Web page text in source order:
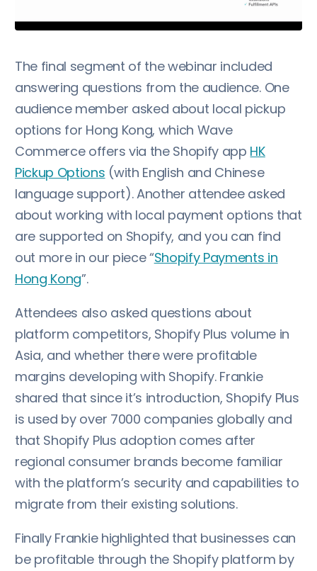
The final segment of the webinar included
answering questions from the audience. One
audience member asked about local pickup
options for Hong Kong, which Wave
Commerce offers via the Shopify app HK
Pickup Options (with English and Chinese
language support). Another attendee asked
about working with local payment options that
are supported on Shopify, and you can find
out more in our piece “Shopify Payments in
Hong Kong”.
Attendees also asked questions about
platform competitors, Shopify Plus volume in
Asia, and whether there were profitable
margins developing with Shopify. Frankie
shared that since it’s introduction, Shopify Plus
is used by over 7000 companies globally and
that Shopify Plus adoption comes after
regional consumer brands become familiar
with the platform’s security and capabilities to
migrate from their existing solutions.
Finally Frankie highlighted that businesses can
be profitable through the Shopify platform by